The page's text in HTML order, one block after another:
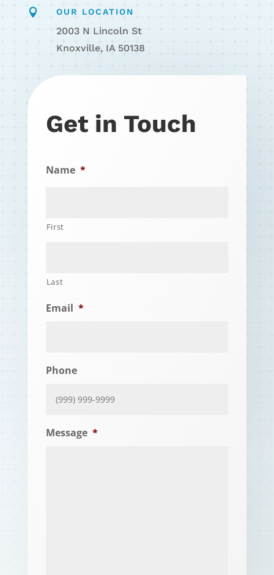
 OUR LOCATION
2003 N Lincoln St
Knoxville, IA 50138
Get in Touch
Name *
First
Last
Email *
Phone
Message *